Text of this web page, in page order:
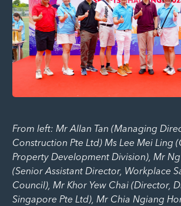
From left: Mr Allan Tan (Managing
Construction Pte Ltd) Ms Lee Mei Ling
Property Development Division), Mr
(Senior Assistant Director, Workplace
Council), Mr Khor Yew Chai (Director,
Singapore Pte Ltd), Mr Chia Ngiang